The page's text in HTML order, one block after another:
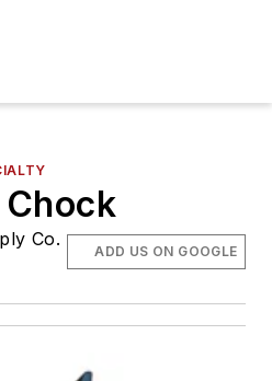
Chock
Co.
ADD US ON GOOGLE